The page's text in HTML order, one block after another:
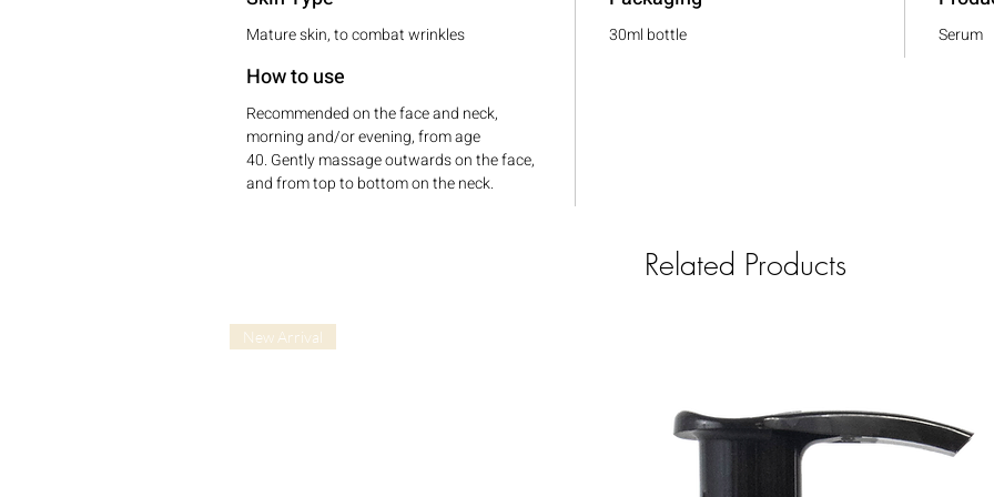
Mature skin, to combat wrinkles 30ml bottle Serum
How to use
Recommended on the face and neck,
morning and/or evening, from age
40. Gently massage outwards on the face,
and from top to bottom on the neck.
Related Products
New Arrival